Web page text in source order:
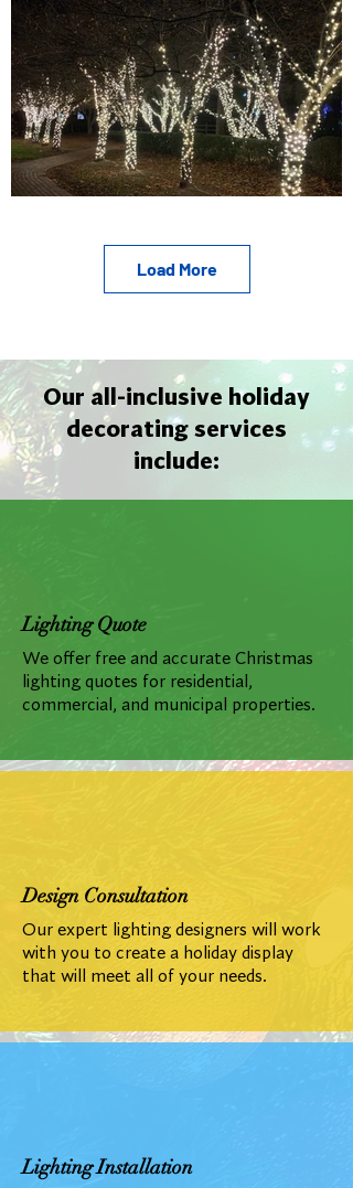
Load More
Our all-inclusive holiday
decorating services
include:
Lighting Quote
We offer free and accurate Christmas
lighting quotes for residential,
commercial, and municipal properties.
Design Consultation
Our expert lighting designers will work
with you to create a holiday display
that will meet all of your needs.
Lighting Installation